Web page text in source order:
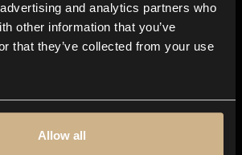
and analytics partners who
other information that you’ve
that they’ve collected from your use
Allow all